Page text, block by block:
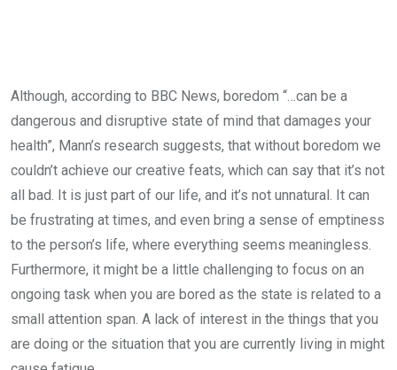
Although, according to BBC News, boredom “…can be a
dangerous and disruptive state of mind that damages your
health”, Mann’s research suggests, that without boredom we
couldn’t achieve our creative feats, which can say that it’s not
all bad. It is just part of our life, and it’s not unnatural. It can
be frustrating at times, and even bring a sense of emptiness
to the person’s life, where everything seems meaningless.
Furthermore, it might be a little challenging to focus on an
ongoing task when you are bored as the state is related to a
small attention span. A lack of interest in the things that you
are doing or the situation that you are currently living in might